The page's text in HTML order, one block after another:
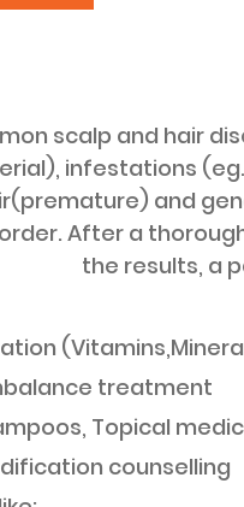
scalp and hair
infestations
and
After a
the results, a
treatment
Topical
counselling